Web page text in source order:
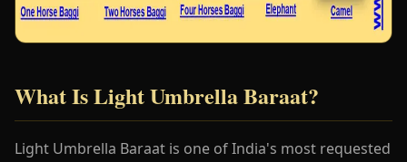
What Is Light Umbrella Baraat?
Light Umbrella Baraat is one of India's most requested